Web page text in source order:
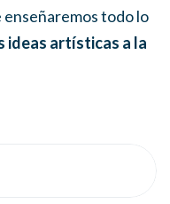
enseñaremos todo lo
ideas artísticas a la